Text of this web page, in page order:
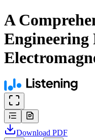
A
Engineering
Download PDF